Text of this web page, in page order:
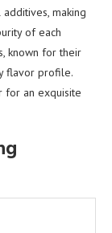
making
of each
known for their
flavor profile.
for an exquisite